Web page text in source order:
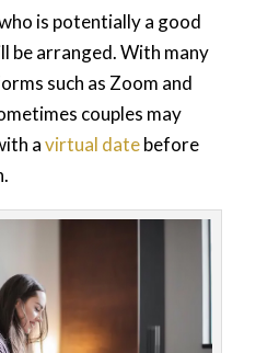
is potentially a good
be arranged. With many
such as Zoom and
couples may
avirtual datebefore